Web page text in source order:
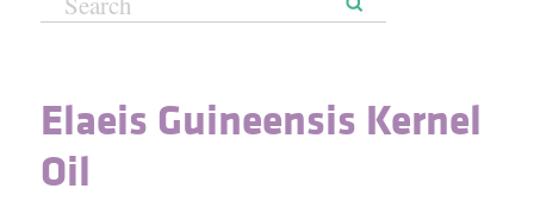
Elaeis Guineensis Kernel
Oil